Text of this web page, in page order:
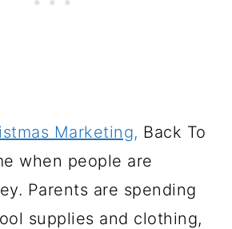
Marketing, Back To
when people are
Parents are spending
supplies and clothing,